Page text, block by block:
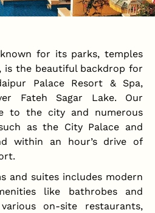
known for its parks, temples
is the beautiful backdrop for
Palace Resort & Spa,
Fateh Sagar Lake. Our
to the city and numerous
as the City Palace and
within an hour’s drive of
and suites includes modern
like bathrobes and
on-site restaurants,